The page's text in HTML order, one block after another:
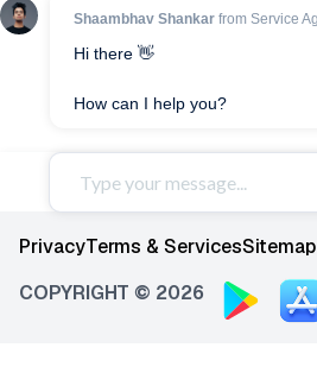
PrivacyTerms & ServicesSitemap
COPYRIGHT © 2026